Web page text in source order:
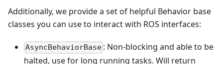
Additionally, we provide a set of helpful Behavior base
classes you can use to interact with ROS interfaces:
AsyncBehaviorBase : Non-blocking and able to be
halted, use for long running tasks. Will return